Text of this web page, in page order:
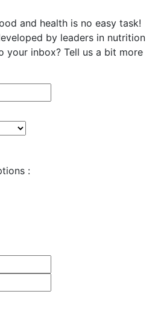
and health is no easy task!
by leaders in nutrition
your inbox? Tell us a bit more
: